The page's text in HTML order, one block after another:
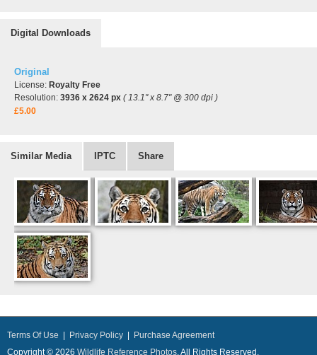
Digital Downloads
Original
License: Royalty Free
Resolution: 3936 x 2624 px ( 13.1" x 8.7" @ 300 dpi )
£5.00
Similar Media IPTC Share
Terms Of Use Privacy Policy
Purchase Agreement
Copyright © 2026 Wildlife Reference Photos, All Rights Reserved.